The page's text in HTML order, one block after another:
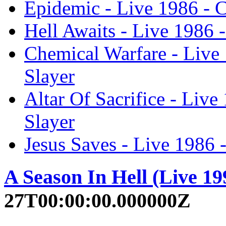
Epidemic - Live 1986 -
Hell Awaits - Live 1986
Chemical Warfare -
Slayer
Altar Of Sacrifice - Live
Slayer
Jesus Saves - Live
A Season In Hell (Live
27T00:00:00.000000Z